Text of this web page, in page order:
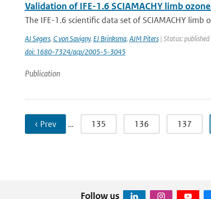
Validation of IFE-1.6 SCIAMACHY limb
The IFE-1.6 scientific data set of SCIAMACHY
AJ Segers, C von Savigny, EJ Brinksma, AJM Piters| Status:
doi: 1680-7324/acp/2005-5-3045
Publication
‹ Prev … 135 136 137
Follow us